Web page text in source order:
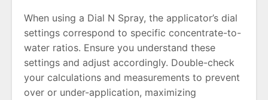
When using a Dial N Spray, the applicator’s dial
settings correspond to specific concentrate-to-
water ratios. Ensure you understand these
settings and adjust accordingly. Double-check
your calculations and measurements to prevent
over or under-application, maximizing